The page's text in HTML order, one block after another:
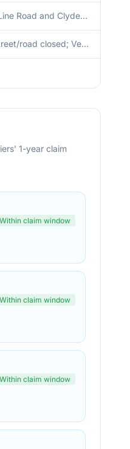
Social media video of flooding near County Line Road and Clydesdale Lane.
Report from mPING: Street/road flooding; Street/road closed; Vehicles stranded.
1-year claim
Within claim window
Within claim window
Within claim window